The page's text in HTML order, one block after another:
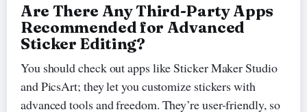
Are There Any Third-Party Apps
Recommended for Advanced
Sticker Editing?
You should check out apps like Sticker Maker Studio
and PicsArt; they let you customize stickers with
advanced tools and freedom. They’re user-friendly, so